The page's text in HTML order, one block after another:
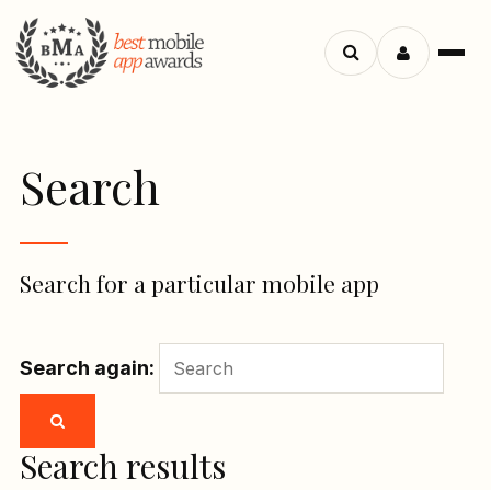
Menu
Search
Search
Search for a particular mobile app
Search again:
Search results